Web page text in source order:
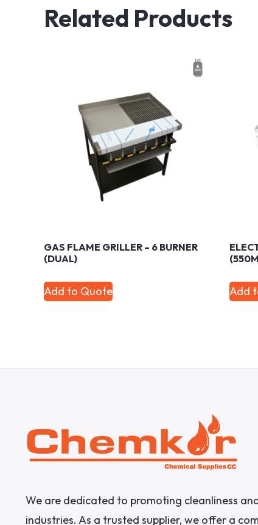
Related Products
GAS FLAME GRILLER – 6 BURNER
(DUAL)
Add to Quote Add
We are dedicated to promoting cleanliness
industries. As a trusted supplier, we offer a